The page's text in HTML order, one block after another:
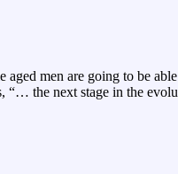
men are going to be
“… the next stage in the